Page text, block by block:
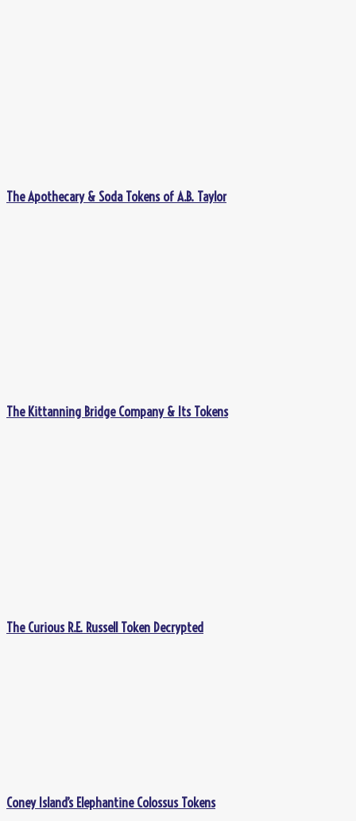
The Apothecary & Soda Tokens of A.B. Taylor
The Kittanning Bridge Company & Its Tokens
The Curious R.E. Russell Token Decrypted
Coney Island’s Elephantine Colossus Tokens